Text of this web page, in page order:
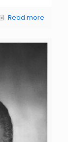
Read more